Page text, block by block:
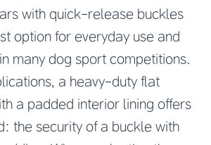
with quick-release buckles
option for everyday use and
many dog sport competitions.
a heavy-duty flat
a padded interior lining offers
the security of a buckle with